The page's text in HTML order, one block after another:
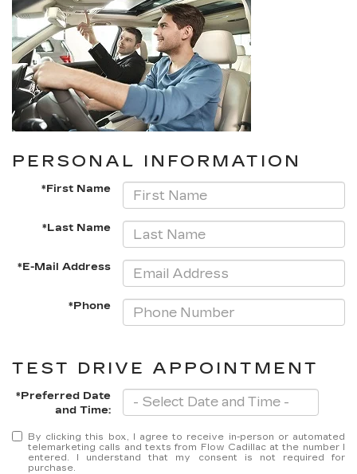
PERSONAL INFORMATION
*First Name
*Last Name
*E-Mail Address
*Phone
TEST DRIVE APPOINTMENT
*Preferred Date
and Time:
By clicking this box, I agree to receive in-person or automated
telemarketing calls and texts from Flow Cadillac at the number I
entered. I understand that my consent is not required for
purchase.